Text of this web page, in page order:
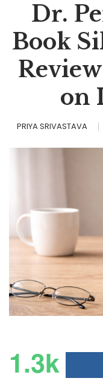
Dr.
Book
on
PRIYA SRIVASTAVA
1.3k